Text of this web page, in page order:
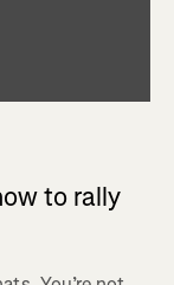
to rally